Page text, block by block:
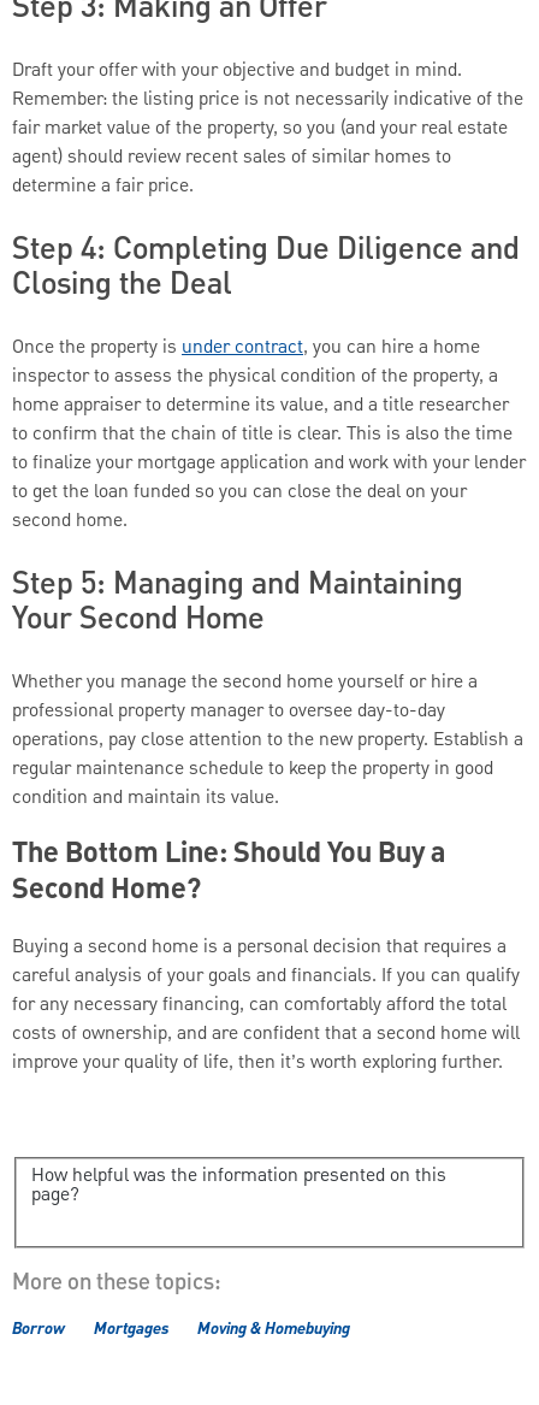
Draft your offer with your objective and budget in mind.
Remember: the listing price is not necessarily indicative of the
fair market value of the property, so you (and your real estate
agent) should review recent sales of similar homes to
determine a fair price.
Step 4: Completing Due Diligence and
Closing the Deal
Once the property is under contract, you can hire a home
inspector to assess the physical condition of the property, a
home appraiser to determine its value, and a title researcher
to confirm that the chain of title is clear. This is also the time
to finalize your mortgage application and work with your lender
to get the loan funded so you can close the deal on your
second home.
Step 5: Managing and Maintaining
Your Second Home
Whether you manage the second home yourself or hire a
professional property manager to oversee day-to-day
operations, pay close attention to the new property. Establish a
regular maintenance schedule to keep the property in good
condition and maintain its value.
The Bottom Line: Should You Buy a
Second Home?
Buying a second home is a personal decision that requires a
careful analysis of your goals and financials. If you can qualify
for any necessary financing, can comfortably afford the total
costs of ownership, and are confident that a second home will
improve your quality of life, then it’s worth exploring further.
How helpful was the information presented on this
page?
More on these topics:
Borrow Mortgages Moving & Homebuying